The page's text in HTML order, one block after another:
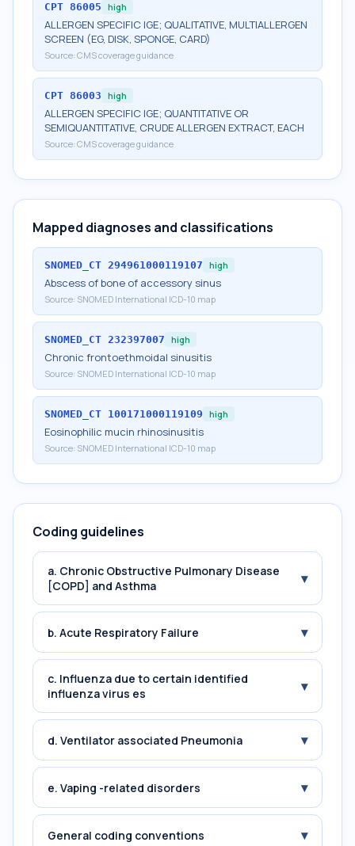
CPT 86005 high
ALLERGEN SPECIFIC IGE; QUALITATIVE, MULTIALLERGEN
SCREEN (EG, DISK, SPONGE, CARD)
Source: CMS coverage guidance
CPT 86003 high
ALLERGEN SPECIFIC IGE; QUANTITATIVE OR
SEMIQUANTITATIVE, CRUDE ALLERGEN EXTRACT, EACH
Source: CMS coverage guidance
Mapped diagnoses and classifications
SNOMED_CT 294961000119107 high
Abscess of bone of accessory sinus
Source: SNOMED International ICD-10 map
SNOMED_CT 232397007 high
Chronic frontoethmoidal sinusitis
Source: SNOMED International ICD-10 map
SNOMED_CT 100171000119109 high
Eosinophilic mucin rhinosinusitis
Source: SNOMED International ICD-10 map
Coding guidelines
a. Chronic Obstructive Pulmonary Disease
[COPD] and Asthma
▾
b. Acute Respiratory Failure ▾
c. Influenza due to certain identified
influenza virus es
▾
d. Ventilator associated Pneumonia ▾
e. Vaping -related disorders ▾
General coding conventions ▾